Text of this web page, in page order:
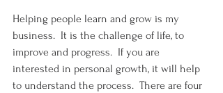
Helping people learn and grow is my
business.  It is the challenge of life, to
improve and progress.  If you are
interested in personal growth, it will help
to understand the process.  There are four